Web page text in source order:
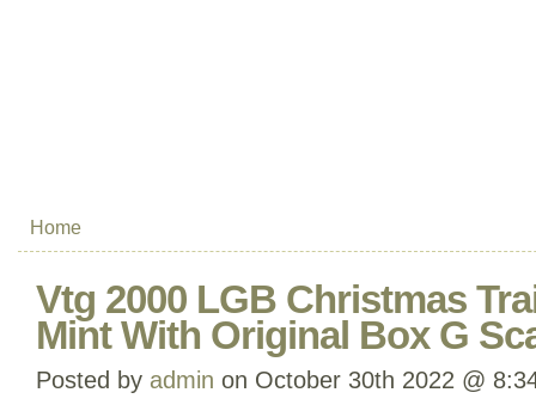
Home
Vtg 2000 LGB Christmas
Mint With Original Box G
Posted by admin on October 30th 2022 @